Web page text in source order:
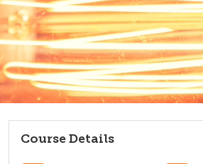
Course Details